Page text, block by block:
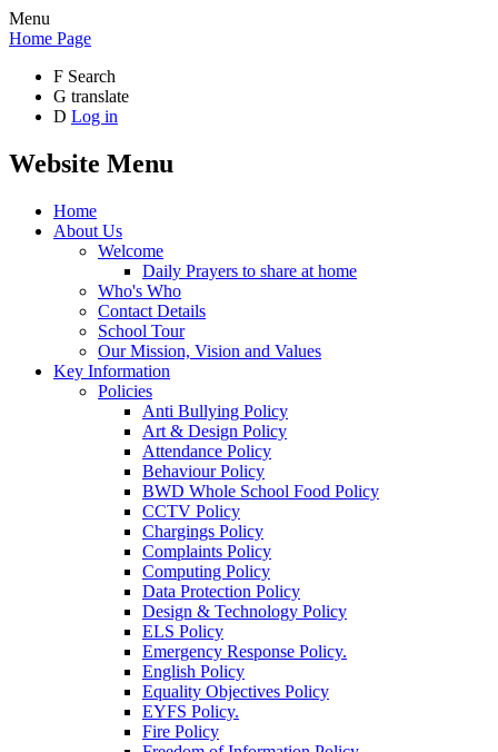
Menu
Home Page
F Search
G translate
D Log in
Website Menu
Home
About Us
Welcome
Daily Prayers to share at home
Who's Who
Contact Details
School Tour
Our Mission, Vision and Values
Key Information
Policies
Anti Bullying Policy
Art & Design Policy
Attendance Policy
Behaviour Policy
BWD Whole School Food Policy
CCTV Policy
Chargings Policy
Complaints Policy
Computing Policy
Data Protection Policy
Design & Technology Policy
ELS Policy
Emergency Response Policy.
English Policy
Equality Objectives Policy
EYFS Policy.
Fire Policy